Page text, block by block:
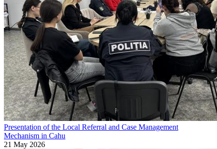
Presentation of the Local Referral and Case Management
Mechanism in Cahu
21 May 2026